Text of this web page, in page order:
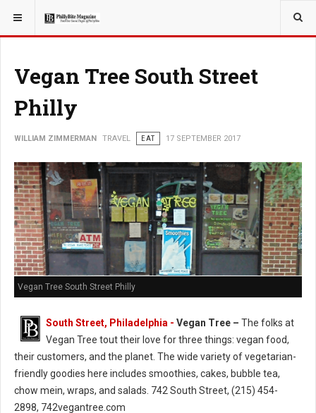
YOU ARE HERE: TRAVEL
Vegan Tree South Street
Philly
WILLIAM ZIMMERMAN TRAVEL EAT 17 SEPTEMBER 2017
Vegan Tree South Street Philly
South Street, Philadelphia - Vegan Tree – The folks at
Vegan Tree tout their love for three things: vegan food,
their customers, and the planet. The wide variety of vegetarian-
friendly goodies here includes smoothies, cakes, bubble tea,
chow mein, wraps, and salads. 742 South Street, (215) 454-
2898, 742vegantree.com